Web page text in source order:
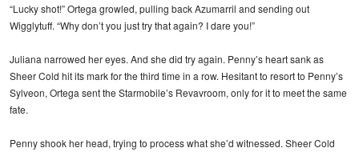
“Lucky shot!” Ortega growled, pulling back Azumarril and sending out
Wigglytuff. “Why don’t you just try that again? I dare you!”
Juliana narrowed her eyes. And she did try again. Penny’s heart sank as
Sheer Cold hit its mark for the third time in a row. Hesitant to resort to Penny’s
Sylveon, Ortega sent the Starmobile’s Revavroom, only for it to meet the same
fate.
Penny shook her head, trying to process what she’d witnessed. Sheer Cold